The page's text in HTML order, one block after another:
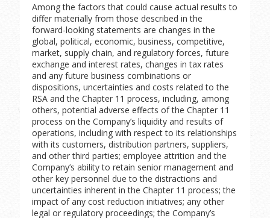
Among the factors that could cause actual results to
differ materially from those described in the
forward-looking statements are changes in the
global, political, economic, business, competitive,
market, supply chain, and regulatory forces, future
exchange and interest rates, changes in tax rates
and any future business combinations or
dispositions, uncertainties and costs related to the
RSA and the Chapter 11 process, including, among
others, potential adverse effects of the Chapter 11
process on the Company’s liquidity and results of
operations, including with respect to its relationships
with its customers, distribution partners, suppliers,
and other third parties; employee attrition and the
Company’s ability to retain senior management and
other key personnel due to the distractions and
uncertainties inherent in the Chapter 11 process; the
impact of any cost reduction initiatives; any other
legal or regulatory proceedings; the Company’s